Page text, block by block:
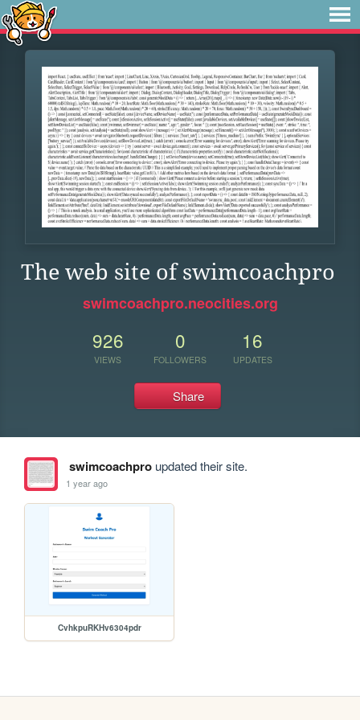
The web site of swimcoachpro
swimcoachpro.neocities.org
926
VIEWS
0
FOLLOWERS
16
UPDATES
Share
swimcoachproupdated their site.
1 year ago
CvhkpuRKHv6304pdr